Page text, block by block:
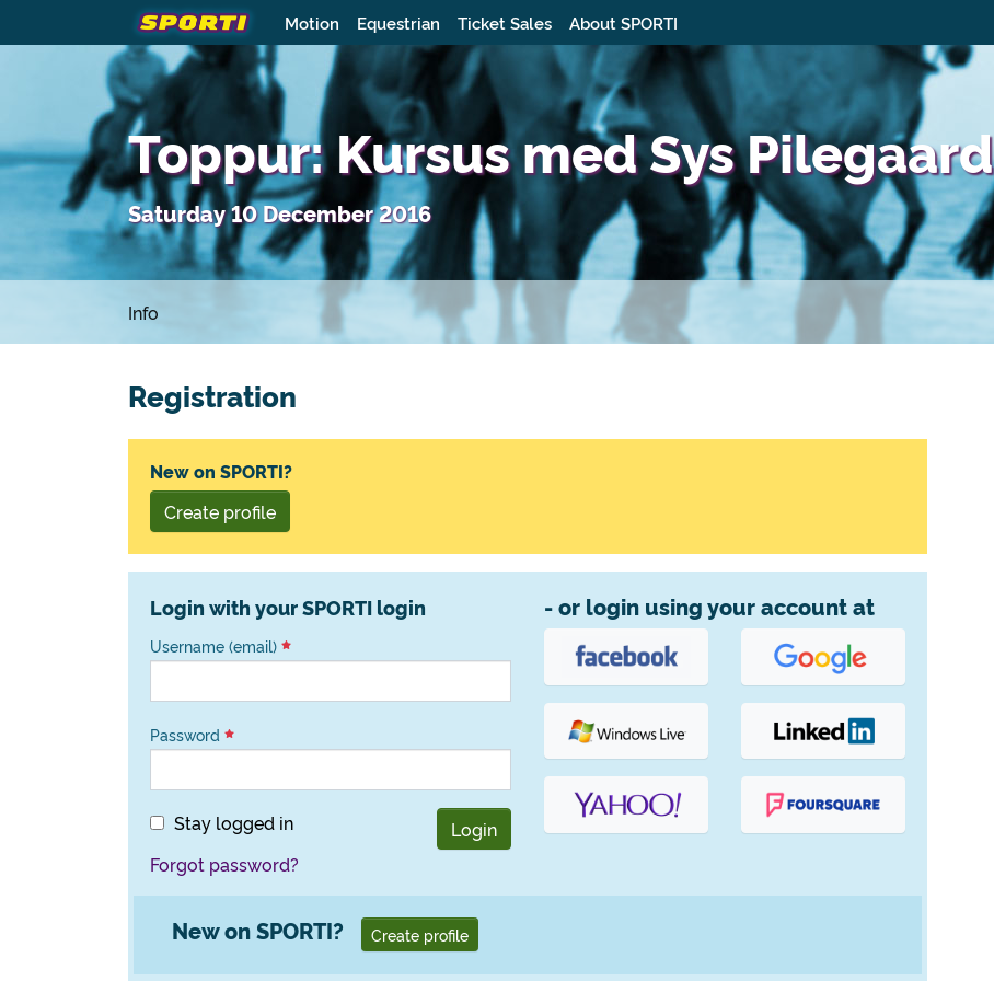
Motion Equestrian Ticket Sales About SPORTI
Toppur: Kursus med Sys Pilegaard
Saturday 10 December 2016
Info
Registration
New on SPORTI?
Create profile
Login with your SPORTI login
Username (email)
Password
Stay logged in
Login
Forgot password?
- or login using your account at
New on SPORTI? Create profile